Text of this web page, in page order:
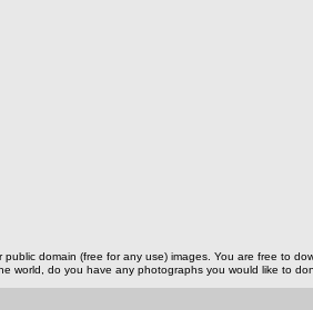
public domain (free for any use) images. You are free to
world, do you have any photographs you would like to